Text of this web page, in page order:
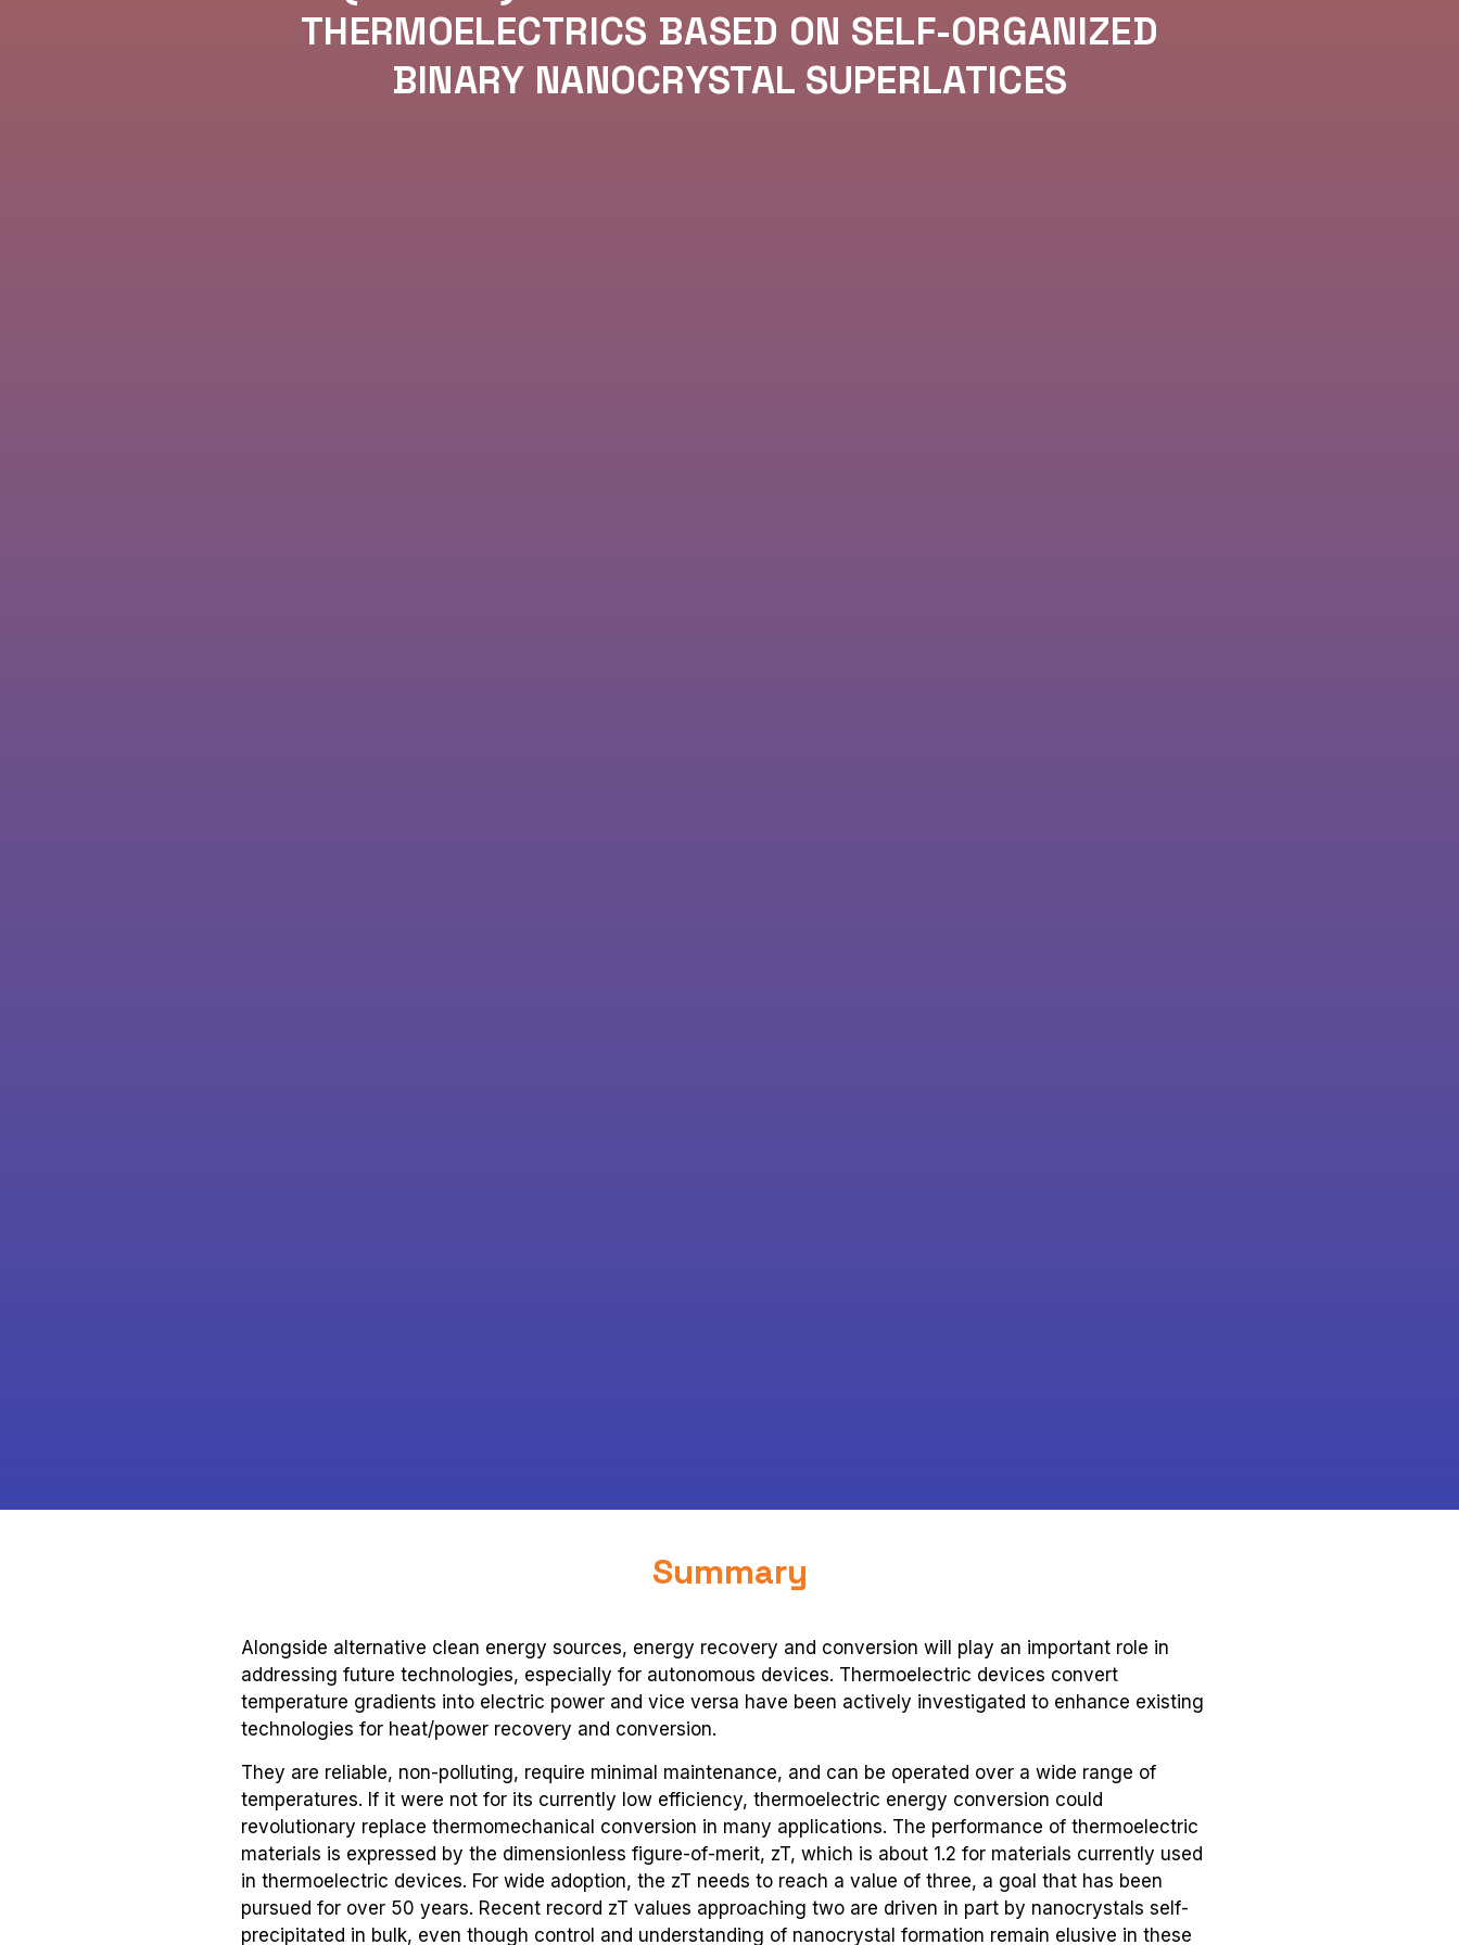
THERMOELECTRICS BASED ON SELF-ORGANIZED
BINARY NANOCRYSTAL SUPERLATICES
Summary
Alongside alternative clean energy sources, energy recovery and conversion will play an important role in
addressing future technologies, especially for autonomous devices. Thermoelectric devices convert
temperature gradients into electric power and vice versa have been actively investigated to enhance existing
technologies for heat/power recovery and conversion.
They are reliable, non-polluting, require minimal maintenance, and can be operated over a wide range of
temperatures. If it were not for its currently low efficiency, thermoelectric energy conversion could
revolutionary replace thermomechanical conversion in many applications. The performance of thermoelectric
materials is expressed by the dimensionless figure-of-merit, zT, which is about 1.2 for materials currently used
in thermoelectric devices. For wide adoption, the zT needs to reach a value of three, a goal that has been
pursued for over 50 years. Recent record zT values approaching two are driven in part by nanocrystals self-
precipitated in bulk, even though control and understanding of nanocrystal formation remain elusive in these